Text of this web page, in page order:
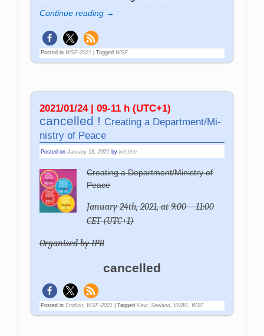
Continue reading →
Posted in WSF-2021 Tagged WSF
2021/01/24 | 09-11 h (UTC+1)
cancelled ! Crea­ting a De­part­ment­/­Mi­
ni­stry of Pea­ce
Posted on January 18, 2021 by kristine
Creating a Department/Ministry of
Peace
January 24th, 2021, at 9:00 – 11:00
CET (UTC+1)
Organised by IPB
cancelled
Posted in English, WSF-2021 Tagged New_Seeland, WBW, WSF